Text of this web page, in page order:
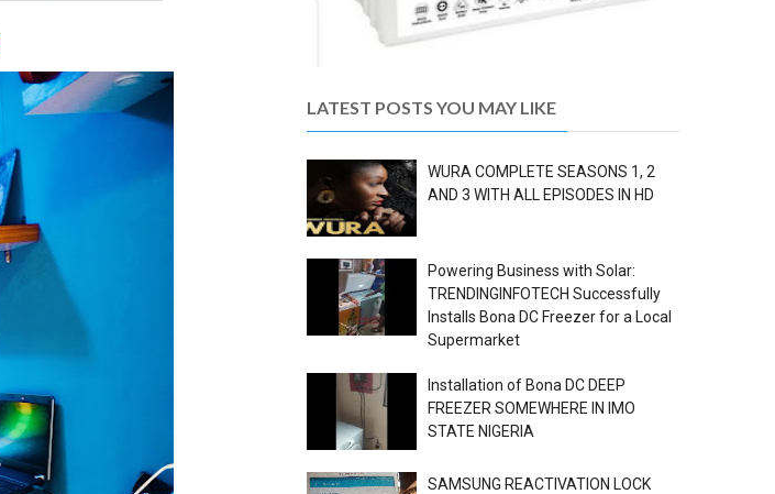
LATEST POSTS YOU MAY LIKE
WURA COMPLETE SEASONS 1, 2
AND 3 WITH ALL EPISODES IN HD
Powering Business with Solar:
TRENDINGINFOTECH Successfully
Installs Bona DC Freezer for a Local
Supermarket
Installation of Bona DC DEEP
FREEZER SOMEWHERE IN IMO
STATE NIGERIA
SAMSUNG REACTIVATION LOCK